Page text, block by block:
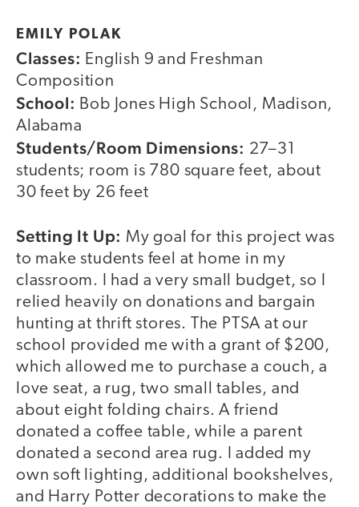
EMILY POLAK
Classes: English 9 and Freshman
Composition
School: Bob Jones High School, Madison,
Alabama
Students/Room Dimensions: 27–31
students; room is 780 square feet, about
30 feet by 26 feet
Setting It Up: My goal for this project was
to make students feel at home in my
classroom. I had a very small budget, so I
relied heavily on donations and bargain
hunting at thrift stores. The PTSA at our
school provided me with a grant of $200,
which allowed me to purchase a couch, a
love seat, a rug, two small tables, and
about eight folding chairs. A friend
donated a coffee table, while a parent
donated a second area rug. I added my
own soft lighting, additional bookshelves,
and Harry Potter decorations to make the